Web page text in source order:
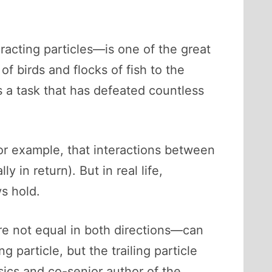
particles—is one of the great
birds and flocks of fish to the
a task that has defeated countless
example, that interactions between
in return). But in real life,
hold.
not equal in both directions—can
particle, but the trailing particle